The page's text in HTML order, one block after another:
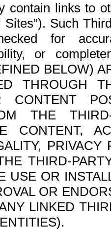
contain links to
Sites”). Such
for
or
BELOW)
THROUGH
CONTENT
THE
CONTENT,
THIRD-
USE OR
OR
LINKED